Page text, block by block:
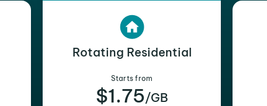
Rotating Residential
Starts from
$1.75/GB